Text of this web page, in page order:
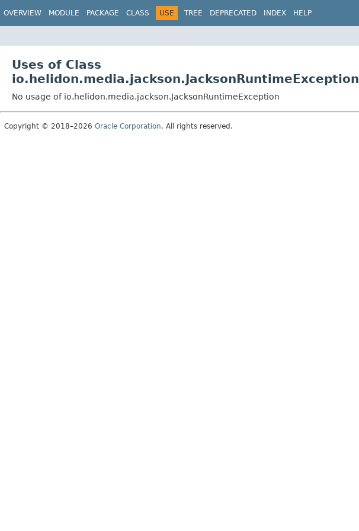
OVERVIEW MODULE PACKAGE CLASS USE TREE DEPRECATED INDEX HELP
Uses of Class
io.helidon.media.jackson.JacksonRuntimeException
No usage of io.helidon.media.jackson.JacksonRuntimeException
Copyright © 2018–2026 Oracle Corporation. All rights reserved.